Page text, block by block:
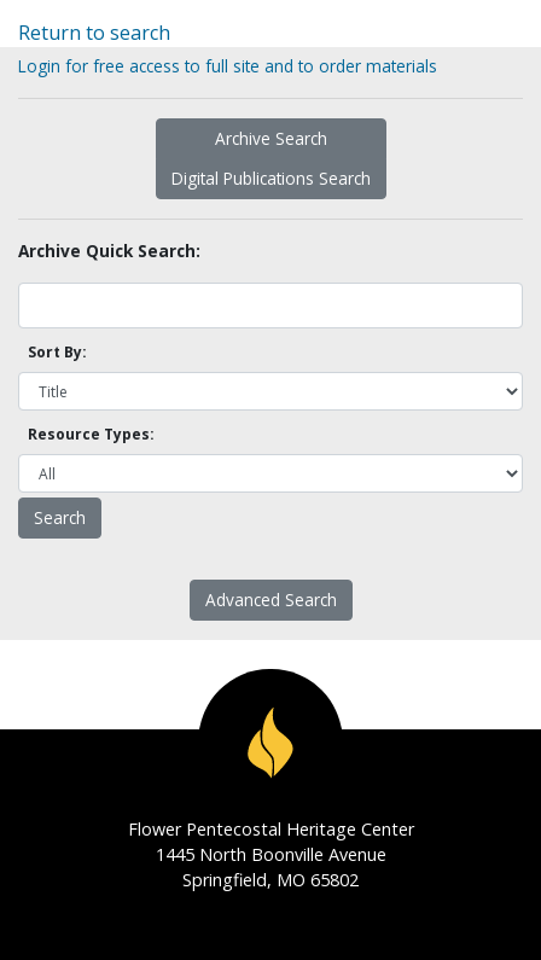
Return to search
Login for free access to full site and to order materials
Archive Search
Digital Publications Search
Archive Quick Search:
Sort By:
Resource Types:
Advanced Search
Flower Pentecostal Heritage Center
1445 North Boonville Avenue
Springfield, MO 65802